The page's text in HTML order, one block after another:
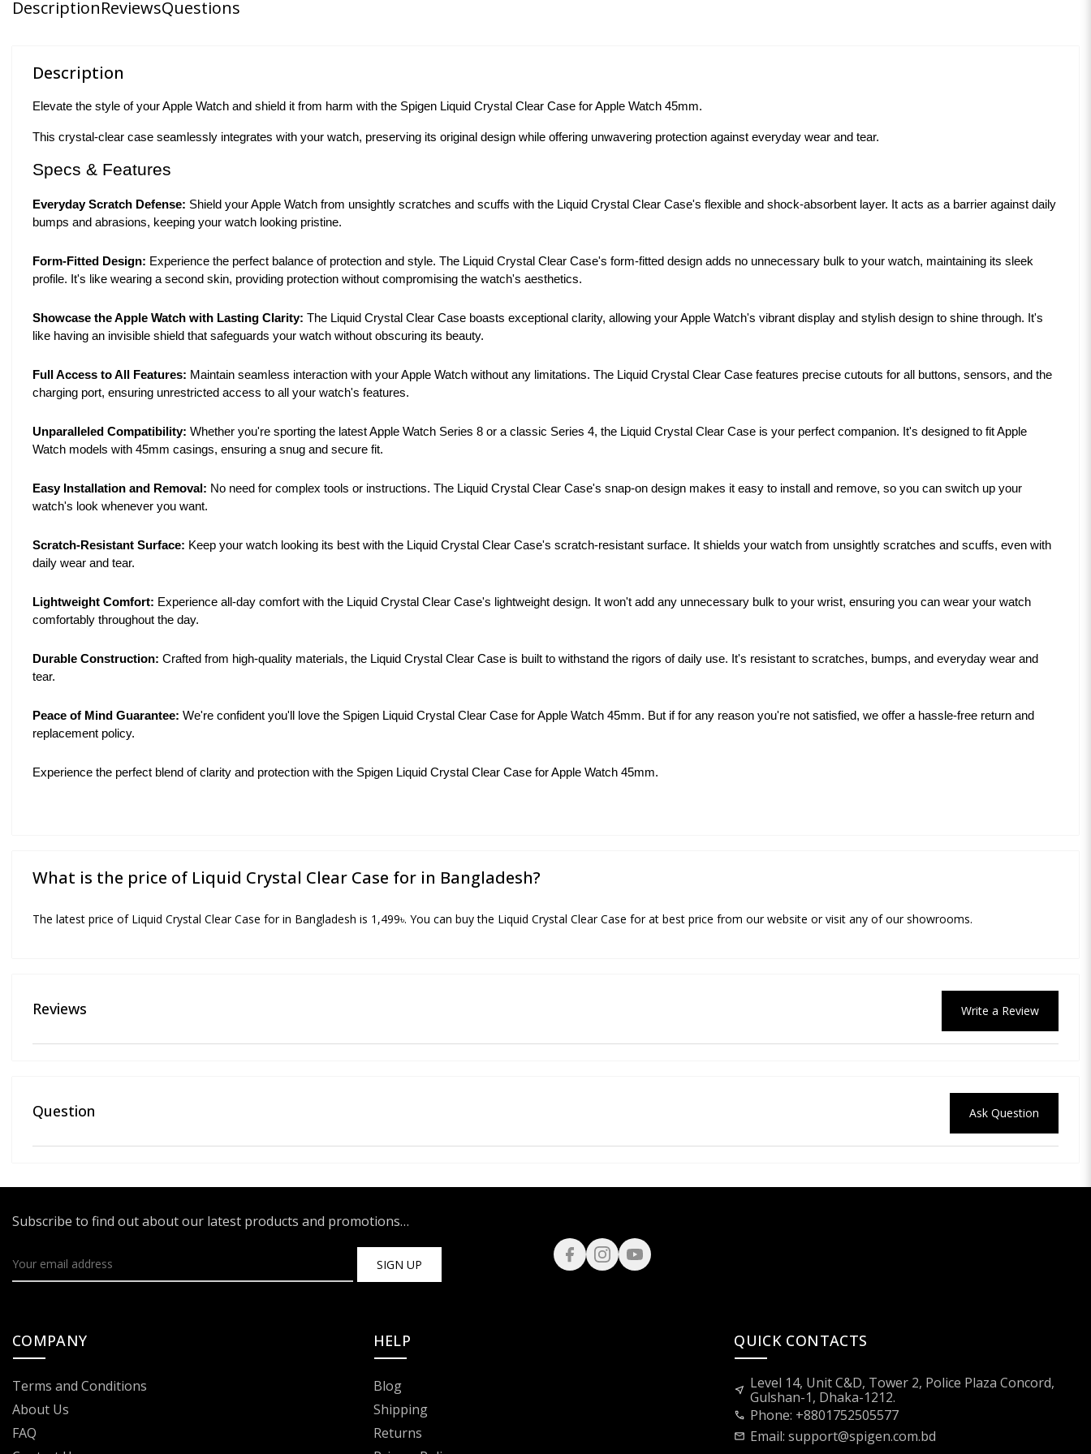
DescriptionReviewsQuestions
Description
Elevate the style of your Apple Watch and shield it from harm with the Spigen Liquid Crystal Clear Case for Apple Watch 45mm.
This crystal-clear case seamlessly integrates with your watch, preserving its original design while offering unwavering protection against everyday wear and tear.
Specs & Features
Everyday Scratch Defense: Shield your Apple Watch from unsightly scratches and scuffs with the Liquid Crystal Clear Case's flexible and shock-absorbent layer. It acts as a barrier against daily
bumps and abrasions, keeping your watch looking pristine.
Form-Fitted Design: Experience the perfect balance of protection and style. The Liquid Crystal Clear Case's form-fitted design adds no unnecessary bulk to your watch, maintaining its sleek
profile. It's like wearing a second skin, providing protection without compromising the watch's aesthetics.
Showcase the Apple Watch with Lasting Clarity: The Liquid Crystal Clear Case boasts exceptional clarity, allowing your Apple Watch's vibrant display and stylish design to shine through. It's
like having an invisible shield that safeguards your watch without obscuring its beauty.
Full Access to All Features: Maintain seamless interaction with your Apple Watch without any limitations. The Liquid Crystal Clear Case features precise cutouts for all buttons, sensors, and the
charging port, ensuring unrestricted access to all your watch's features.
Unparalleled Compatibility: Whether you're sporting the latest Apple Watch Series 8 or a classic Series 4, the Liquid Crystal Clear Case is your perfect companion. It's designed to fit Apple
Watch models with 45mm casings, ensuring a snug and secure fit.
Easy Installation and Removal: No need for complex tools or instructions. The Liquid Crystal Clear Case's snap-on design makes it easy to install and remove, so you can switch up your
watch's look whenever you want.
Scratch-Resistant Surface: Keep your watch looking its best with the Liquid Crystal Clear Case's scratch-resistant surface. It shields your watch from unsightly scratches and scuffs, even with
daily wear and tear.
Lightweight Comfort: Experience all-day comfort with the Liquid Crystal Clear Case's lightweight design. It won't add any unnecessary bulk to your wrist, ensuring you can wear your watch
comfortably throughout the day.
Durable Construction: Crafted from high-quality materials, the Liquid Crystal Clear Case is built to withstand the rigors of daily use. It's resistant to scratches, bumps, and everyday wear and
tear.
Peace of Mind Guarantee: We're confident you'll love the Spigen Liquid Crystal Clear Case for Apple Watch 45mm. But if for any reason you're not satisfied, we offer a hassle-free return and
replacement policy.
Experience the perfect blend of clarity and protection with the Spigen Liquid Crystal Clear Case for Apple Watch 45mm.
What is the price of Liquid Crystal Clear Case for in Bangladesh?
The latest price of Liquid Crystal Clear Case for in Bangladesh is 1,499৳. You can buy the Liquid Crystal Clear Case for at best price from our website or visit any of our showrooms.
Reviews Write a Review
Question Ask Question
Subscribe to find out about our latest products and promotions…
SIGN UP
COMPANY
Terms and Conditions
About Us
FAQ
HELP
Blog
Shipping
Returns
QUICK CONTACTS
near_me Level 14, Unit C&D, Tower 2, Police Plaza Concord,
Gulshan-1, Dhaka-1212.
call Phone: +8801752505577
mail Email:support@spigen.com.bd